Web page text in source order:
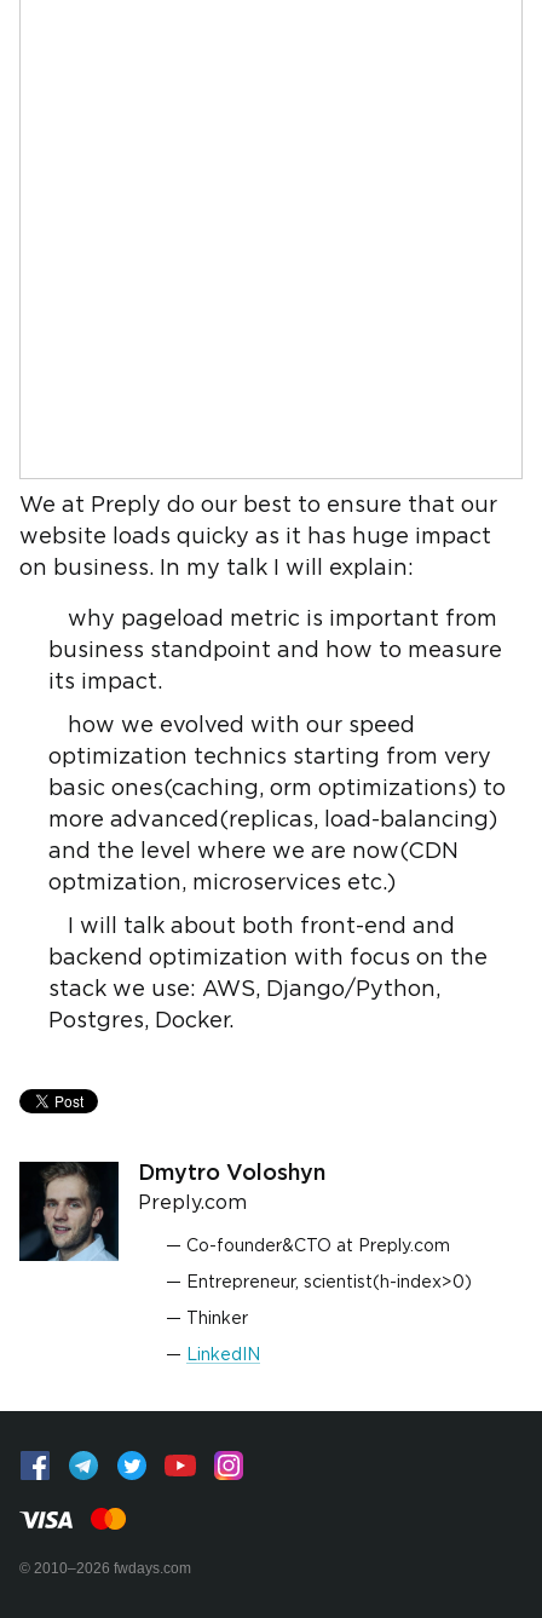
We at Preply do our best to ensure that our
website loads quicky as it has huge impact
on business. In my talk I will explain:
why pageload metric is important from
business standpoint and how to measure
its impact.
how we evolved with our speed
optimization technics starting from very
basic ones(caching, orm optimizations) to
more advanced(replicas, load-balancing)
and the level where we are now(CDN
optmization, microservices etc.)
I will talk about both front-end and
backend optimization with focus on the
stack we use: AWS, Django/Python,
Postgres, Docker.
Dmytro Voloshyn
Preply.com
Co-founder&CTO at Preply.com
Entrepreneur, scientist(h-index>0)
Thinker
LinkedIN
© 2010–2026 fwdays.com